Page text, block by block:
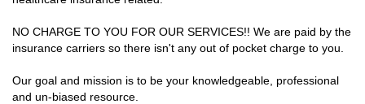
NO CHARGE TO YOU FOR OUR SERVICES!! We are paid by the
insurance carriers so there isn't any out of pocket charge to you.
Our goal and mission is to be your knowledgeable, professional
and un-biased resource.